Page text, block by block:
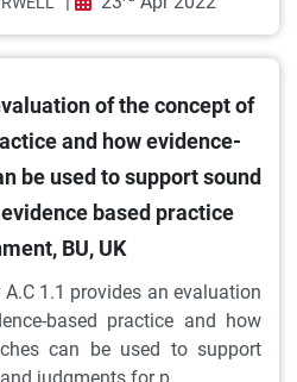
of the concept of
and how evidence-
be used to support sound
based practice
BU, UK
1.1 provides an evaluation
based practice and how
can be used to support